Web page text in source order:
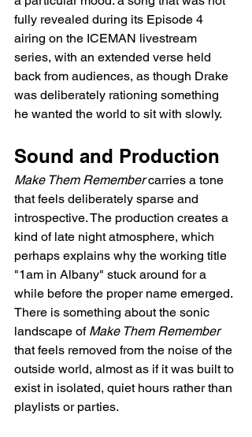
fully revealed during its Episode 4
airing on the ICEMAN livestream
series, with an extended verse held
back from audiences, as though Drake
was deliberately rationing something
he wanted the world to sit with slowly.
Sound and Production
Make Them Remember carries a tone
that feels deliberately sparse and
introspective. The production creates a
kind of late night atmosphere, which
perhaps explains why the working title
"1am in Albany" stuck around for a
while before the proper name emerged.
There is something about the sonic
landscape of Make Them Remember
that feels removed from the noise of the
outside world, almost as if it was built to
exist in isolated, quiet hours rather than
playlists or parties.